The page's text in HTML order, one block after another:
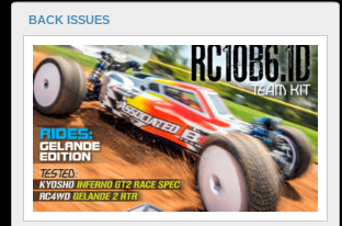
BACK ISSUES